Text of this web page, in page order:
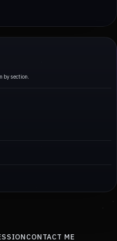
by section.
CONTACT ME